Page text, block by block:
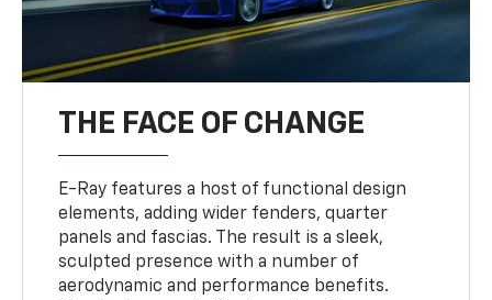
THE FACE OF CHANGE
E-Ray features a host of functional design
elements, adding wider fenders, quarter
panels and fascias. The result is a sleek,
sculpted presence with a number of
aerodynamic and performance benefits.